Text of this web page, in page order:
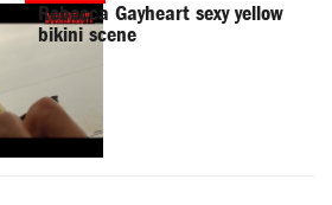
Rebecca Gayheart sexy yellow
bikini scene